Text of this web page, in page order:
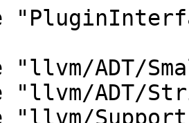
"llvm/ADT/
"llvm/ADT/
"llvm/